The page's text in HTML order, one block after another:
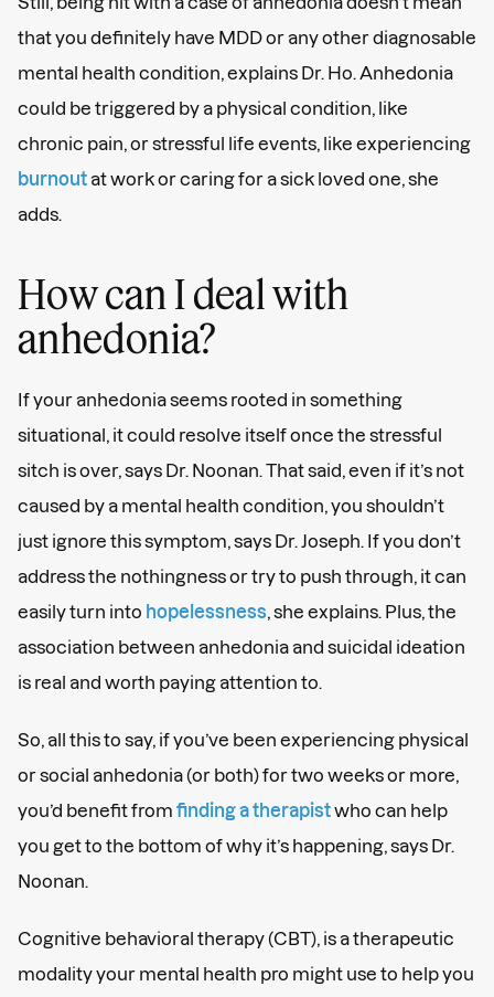
that you definitely have MDD or any other diagnosable
mental health condition, explains Dr. Ho. Anhedonia
could be triggered by a physical condition, like
chronic pain, or stressful life events, like experiencing
burnoutat work or caring for a sick loved one, she
adds.
How can I deal with
anhedonia?
If your anhedonia seems rooted in something
situational, it could resolve itself once the stressful
sitch is over, says Dr. Noonan. That said, even if it’s not
caused by a mental health condition, you shouldn’t
just ignore this symptom, says Dr. Joseph. If you don’t
address the nothingness or try to push through, it can
easily turn into hopelessness , she explains. Plus, the
association between anhedonia and suicidal ideation
is real and worth paying attention to.
So, all this to say, if you’ve been experiencing physical
or social anhedonia (or both) for two weeks or more,
you’d benefit from finding a therapistwho can help
you get to the bottom of why it’s happening, says Dr.
Noonan.
Cognitive behavioral therapy (CBT), is a therapeutic
modality your mental health pro might use to help you